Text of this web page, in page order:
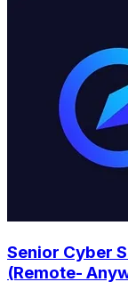
Senior Cyber
(Remote-